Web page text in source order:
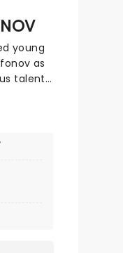
young
as
talent
the
and has
year,